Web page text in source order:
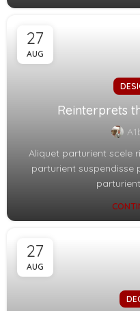
27
AUG
Reinterprets
Aliquet parturient scele
parturient suspendisse
27
AUG